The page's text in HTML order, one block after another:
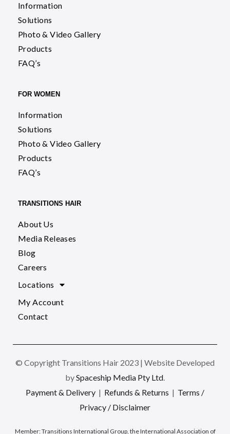
Information
Solutions
Photo & Video Gallery
Products
FAQ’s
FOR WOMEN
Information
Solutions
Photo & Video Gallery
Products
FAQ’s
TRANSITIONS HAIR
About Us
Media Releases
Blog
Careers
Locations
My Account
Contact
© Copyright Transitions Hair 2023 | Website Developed
bySpaceship Media Pty Ltd.
Payment & Delivery | Refunds & Returns | Terms /
Privacy / Disclaimer
Member:Transitions International Group, the International Association of